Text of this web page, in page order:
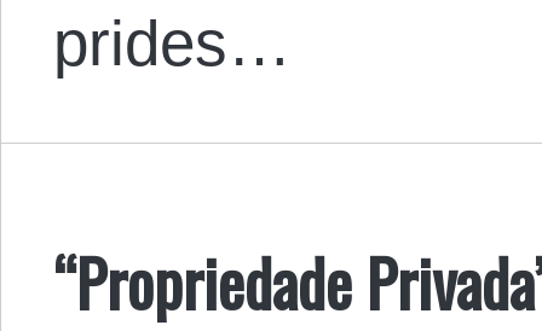
prides…
“Propriedade